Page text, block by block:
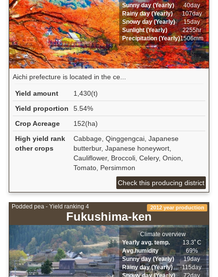
Sunny day (Yearly)
40day
Rainy day (Yearly)
107day
Snowy day (Yearly)
15day
Sunlight (Yearly)
2255hr
Precipitation (Yearly)1506mm
Aichi prefecture is located in the ce...
Yield amount
1,430(t)
Yield proportion
5.54%
Crop Acreage
152(ha)
High yield rank
other crops
Cabbage, Qinggengcai, Japanese
butterbur, Japanese honeywort,
Cauliflower, Broccoli, Celery, Onion,
Tomato, Persimmon
Check this producing district
Podded pea - Yield ranking 4
Fukushima-ken
2012 year production
Climate overview
Yearly avg. temp.
13.3ﾟC
Avg.humidity
69%
Sunny day (Yearly)
19day
Rainy day (Yearly)
115day
Snowy day (Yearly)
72day